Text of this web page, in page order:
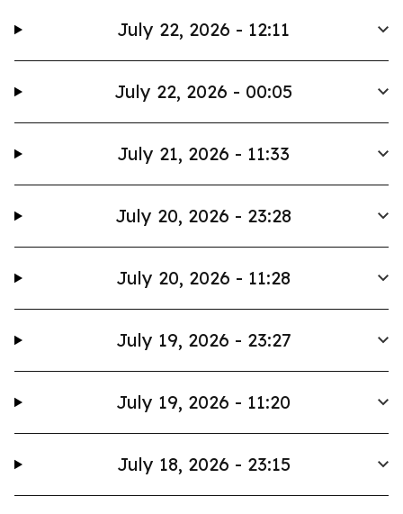
July 22, 2026 - 12:11
July 22, 2026 - 00:05
July 21, 2026 - 11:33
July 20, 2026 - 23:28
July 20, 2026 - 11:28
July 19, 2026 - 23:27
July 19, 2026 - 11:20
July 18, 2026 - 23:15